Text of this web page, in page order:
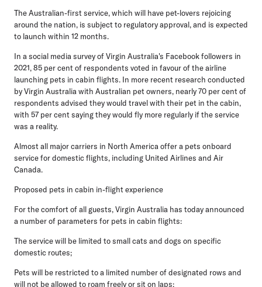
The Australian-first service, which will have pet-lovers rejoicing
around the nation, is subject to regulatory approval, and is expected
to launch within 12 months.
In a social media survey of Virgin Australia's Facebook followers in
2021, 85 per cent of respondents voted in favour of the airline
launching pets in cabin flights. In more recent research conducted
by Virgin Australia with Australian pet owners, nearly 70 per cent of
respondents advised they would travel with their pet in the cabin,
with 57 per cent saying they would fly more regularly if the service
was a reality.
Almost all major carriers in North America offer a pets onboard
service for domestic flights, including United Airlines and Air
Canada.
Proposed pets in cabin in-flight experience
For the comfort of all guests, Virgin Australia has today announced
a number of parameters for pets in cabin flights:
The service will be limited to small cats and dogs on specific
domestic routes;
Pets will be restricted to a limited number of designated rows and
will not be allowed to roam freely or sit on laps;